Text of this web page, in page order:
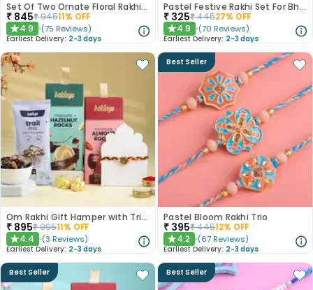
Set Of Two Ornate Floral Rakhis With Kaju Katli
₹ 845₹94511% OFF
★4.9 (75 Reviews)
Earliest Delivery: 2-3 days
Pastel Festive Rakhi Set For Bhaiya Bhabhi
₹ 325₹44527% OFF
★4.9 (70 Reviews)
Earliest Delivery: 2-3 days
Om Rakhi Gift Hamper with Trio of Treats
₹ 895₹99511% OFF
★4.4 (3 Reviews)
Earliest Delivery: 2-3 days
Best Seller
Pastel Bloom Rakhi Trio
₹ 395₹44512% OFF
★4.2 (67 Reviews)
Earliest Delivery: 2-3 days
Best Seller Best Seller